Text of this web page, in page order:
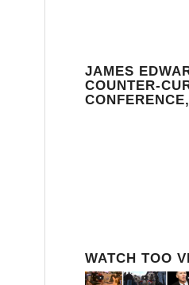
JAMES
COUNTER-
WATCH TOO